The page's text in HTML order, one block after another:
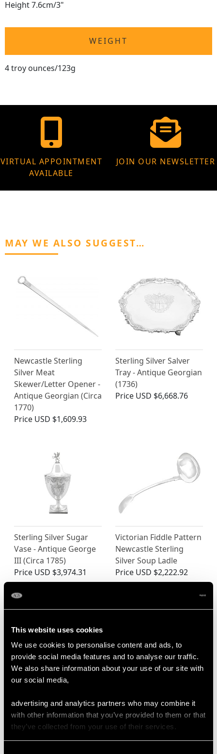
This website uses cookies
We use cookies to personalise content and ads, to
provide social media features and to analyse our traffic.
We also share information about your use of our site with
our social media,
advertising and analytics partners who may combine it
with other information that you’ve provided to them or that
they’ve collected from your use of their services.
Height 7.6cm/3"
WEIGHT
4 troy ounces/123g
VIRTUAL APPOINTMENT
AVAILABLE
JOIN OUR NEWSLETTER
MAY WE ALSO SUGGEST…
Newcastle Sterling
Silver Meat
Skewer/Letter Opener -
Antique Georgian (Circa
1770)
Price USD $1,609.93
Sterling Silver Salver
Tray - Antique Georgian
(1736)
Price USD $6,668.76
Sterling Silver Sugar
Vase - Antique George
III (Circa 1785)
Price USD $3,974.31
Victorian Fiddle Pattern
Newcastle Sterling
Silver Soup Ladle
Price USD $2,222.92
Sterling Silver Punch
Ladle
PriceUSD $3,031.25
Antique Victorian (1842)
PriceUSD $15,425.72